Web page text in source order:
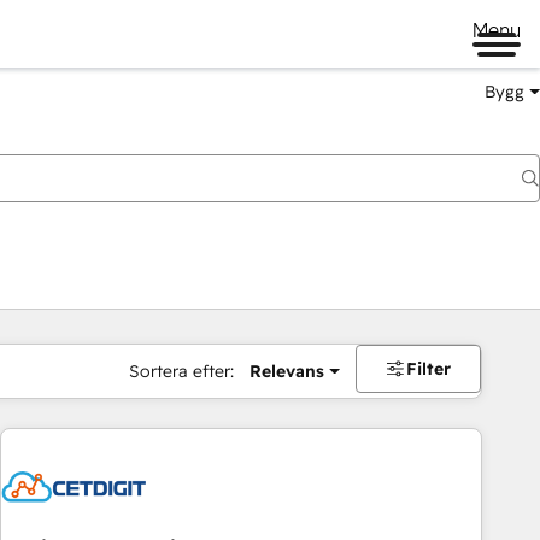
Menu
Bygg
Sortera efter: Relevans Filter